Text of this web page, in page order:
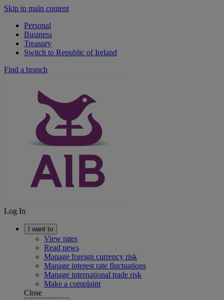
Skip to main content
Personal
Business
Treasury
Switch to Republic of Ireland
Find a branch
Log In
I want to
View rates
Read news
Manage foreign currency risk
Manage interest rate fluctuations
Manage international trade risk
Make a complaint
Close